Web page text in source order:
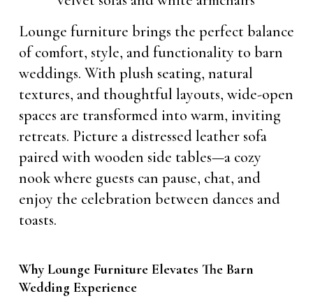
Lounge furniture brings the perfect balance
of comfort, style, and functionality to barn
weddings. With plush seating, natural
textures, and thoughtful layouts, wide-open
spaces are transformed into warm, inviting
retreats. Picture a distressed leather sofa
paired with wooden side tables—a cozy
nook where guests can pause, chat, and
enjoy the celebration between dances and
toasts.
Why Lounge Furniture Elevates The Barn
Wedding Experience